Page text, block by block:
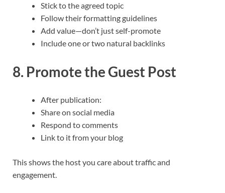
Stick to the agreed topic
Follow their formatting guidelines
Add value—don’t just self-promote
Include one or two natural backlinks
8. Promote the Guest Post
After publication:
Share on social media
Respond to comments
Link to it from your blog
This shows the host you care about traffic and
engagement.